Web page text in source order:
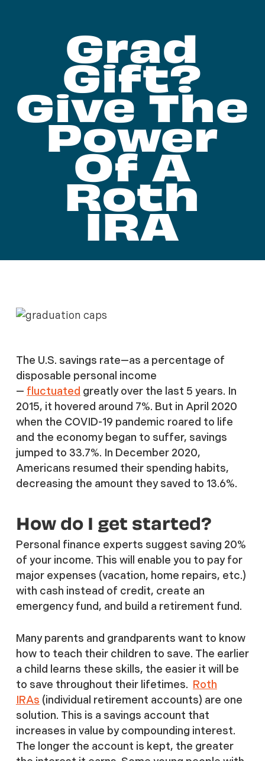
Grad
Gift?
Give The
Power
Of A
Roth
IRA
The U.S. savings rate—as a percentage of
disposable personal income
— fluctuated greatly over the last 5 years. In
2015, it hovered around 7%. But in April 2020
when the COVID-19 pandemic roared to life
and the economy began to suffer, savings
jumped to 33.7%. In December 2020,
Americans resumed their spending habits,
decreasing the amount they saved to 13.6%.
How do I get started?
Personal finance experts suggest saving 20%
of your income. This will enable you to pay for
major expenses (vacation, home repairs, etc.)
with cash instead of credit, create an
emergency fund, and build a retirement fund.
Many parents and grandparents want to know
how to teach their children to save. The earlier
a child learns these skills, the easier it will be
to save throughout their lifetimes. Roth
IRAs (individual retirement accounts) are one
solution. This is a savings account that
increases in value by compounding interest.
The longer the account is kept, the greater